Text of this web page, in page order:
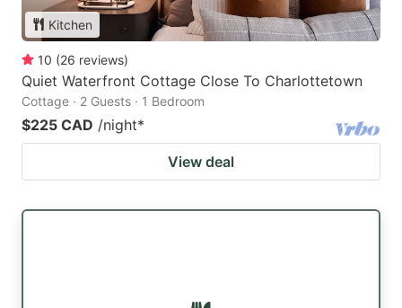
Kitchen
10 (26 reviews)
Quiet Waterfront Cottage Close To Charlottetown
Cottage · 2 Guests · 1 Bedroom
$225 CAD /night*
View deal